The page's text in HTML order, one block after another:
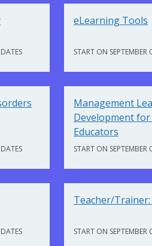
eLearning Tools
START ON
Management
Development for
Educators
START ON
Teacher/
START ON